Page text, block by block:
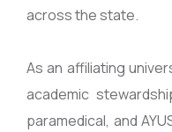
across the state.
As an affiliating
academic
paramedical, and